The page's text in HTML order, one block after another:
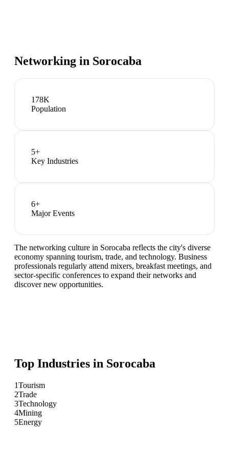
Networking in Sorocaba
178K
Population
5+
Key Industries
6+
Major Events
The networking culture in Sorocaba reflects the city's diverse
economy spanning tourism, trade, and technology. Business
professionals regularly attend mixers, breakfast meetings, and
sector-specific conferences to expand their networks and
discover new opportunities.
Top Industries in Sorocaba
1Tourism
2Trade
3Technology
4Mining
5Energy